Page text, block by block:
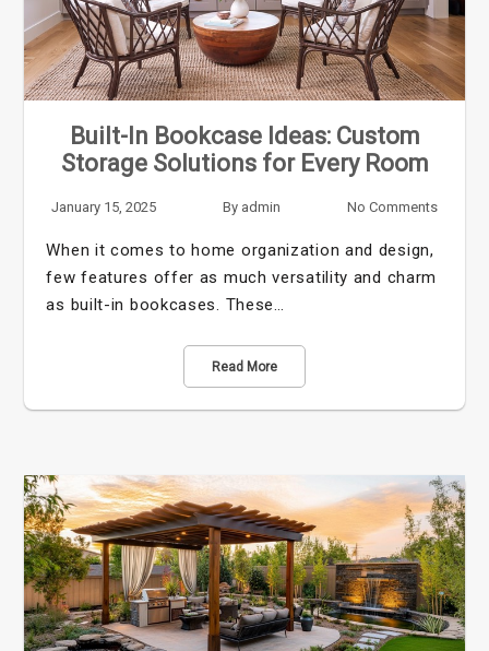
Built-In Bookcase Ideas: Custom
Storage Solutions for Every Room
January 15, 2025 By admin No Comments
When it comes to home organization and design,
few features offer as much versatility and charm
as built-in bookcases. These…
Read More